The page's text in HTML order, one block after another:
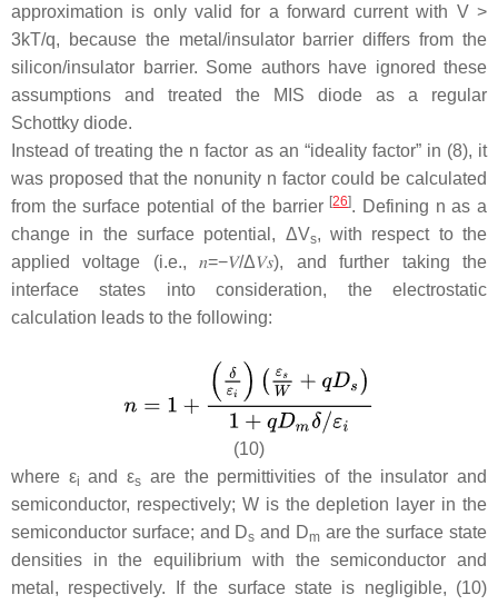
approximation is only valid for a forward current with V>
3kT/q, because the metal/insulator barrier differs from the
silicon/insulator barrier. Some authors have ignored these
assumptions and treated the MIS diode as a regular
Schottky diode.
Instead of treating the n factor as an “ideality factor” in (8), it
was proposed that the nonunity n factor could be calculated
from the surface potential of the barrier [26]. Defining n as a
change in the surface potential, ΔVs, with respect to the
applied voltage (i.e.,𝑛=−𝑉/Δ𝑉𝑠), and further taking the
interface states into consideration, the electrostatic
calculation leads to the following:
(10)
where εi andεs are the permittivities of the insulator and
semiconductor, respectively; Wis the depletion layer in the
semiconductor surface; and Ds and Dmare the surface state
densities in the equilibrium with the semiconductor and
metal, respectively. If the surface state is negligible, (10)